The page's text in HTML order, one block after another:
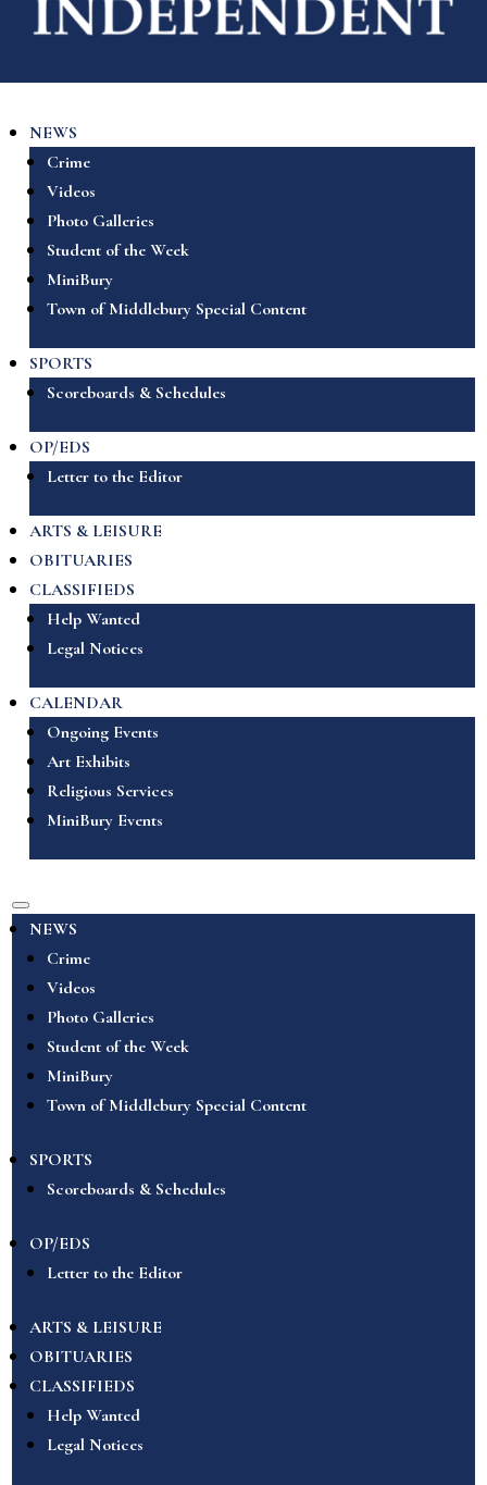
NEWS
Crime
Videos
Photo Galleries
Student of the Week
MiniBury
Town of Middlebury Special Content
SPORTS
Scoreboards & Schedules
OP/EDS
Letter to the Editor
ARTS & LEISURE
OBITUARIES
CLASSIFIEDS
Help Wanted
Legal Notices
CALENDAR
Ongoing Events
Art Exhibits
Religious Services
MiniBury Events
NEWS
Crime
Videos
Photo Galleries
Student of the Week
MiniBury
Town of Middlebury Special Content
SPORTS
Scoreboards & Schedules
OP/EDS
Letter to the Editor
ARTS & LEISURE
OBITUARIES
CLASSIFIEDS
Help Wanted
Legal Notices